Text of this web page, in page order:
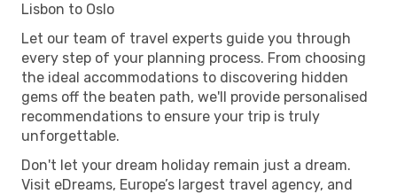
Lisbon to Oslo
Let our team of travel experts guide you through
every step of your planning process. From choosing
the ideal accommodations to discovering hidden
gems off the beaten path, we'll provide personalised
recommendations to ensure your trip is truly
unforgettable.
Don't let your dream holiday remain just a dream.
Visit eDreams, Europe’s largest travel agency, and